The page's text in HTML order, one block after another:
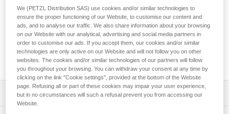
Bag for NEST litter
The bag for the NEST litter allows it to be transported and
stored. The openings at either end allow the handles of the
litter to protrude, for easier handling. It is equipped with three
handles and a bandolier system for easier transport.
Description
We (PETZL Distribution SAS) use cookies and/or similar technologies to
ensure the proper functioning of our Website, to customise our content and
ads, and to analyse our traffic. We also share information about your browsing
on our Website with our analytical, advertising and social media partners in
order to customise our ads. If you accept them, our cookies and/or similar
technologies are only active on our Website and will not follow you on other
websites. The cookies and/or similar technologies of our partners will follow
you throughout your browsing. You can withdraw your consent at any time by
clicking on the link "Cookie settings", provided at the bottom of the Website
page. Refusing all or part of these cookies may impair your user experience,
but in no circumstances will such a refusal prevent you from accessing our
Website.